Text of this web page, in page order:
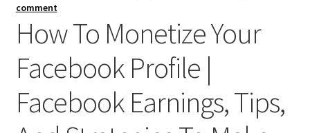
comment
How To Monetize Your
Facebook Profile |
Facebook Earnings, Tips,